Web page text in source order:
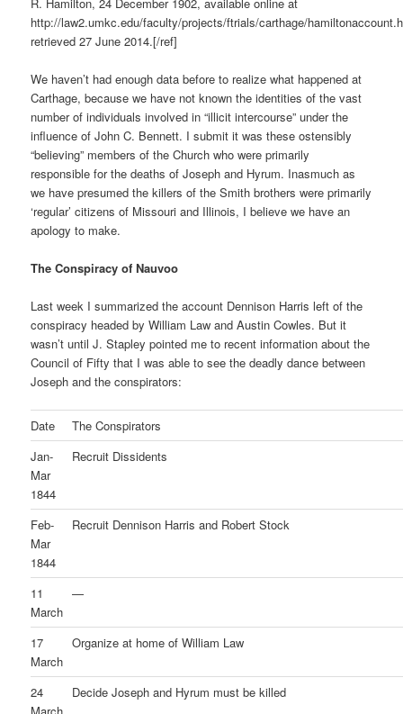
http://law2.umkc.edu/faculty/projects/ftrials/carthage/
retrieved 27 June 2014.[/ref]
We haven’t had enough data before to realize what happened at
Carthage, because we have not known the identities of the vast
number of individuals involved in “illicit intercourse” under the
influence of John C. Bennett. I submit it was these ostensibly
“believing” members of the Church who were primarily
responsible for the deaths of Joseph and Hyrum. Inasmuch as
we have presumed the killers of the Smith brothers were primarily
‘regular’ citizens of Missouri and Illinois, I believe we have an
apology to make.
The Conspiracy of Nauvoo
Last week I summarized the account Dennison Harris left of the
conspiracy headed by William Law and Austin Cowles. But it
wasn’t until J. Stapley pointed me to recent information about the
Council of Fifty that I was able to see the deadly dance between
Joseph and the conspirators:
Date
The Conspirators
Jan-
Mar
1844
Recruit Dissidents
Feb-
Mar
1844
Recruit Dennison Harris and Robert Stock
11
March
—
17
March
Organize at home of William Law
24
Decide Joseph and Hyrum must be killed